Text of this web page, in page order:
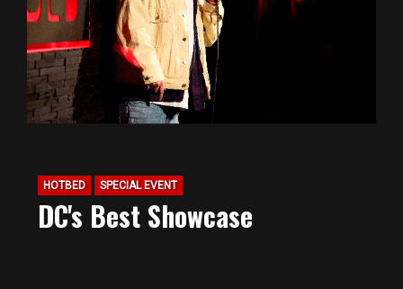
HOTBED SPECIAL EVENT
DC's Best Showcase